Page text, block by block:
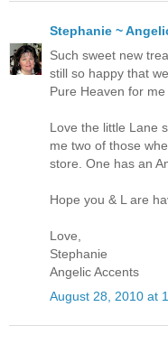
Stephanie ~
Such sweet new
still so happy that
Pure Heaven for
Love the little Lane
me two of those
store. One has an
Hope you & L are
Love,
Stephanie
Angelic Accents
August 28, 2010 at